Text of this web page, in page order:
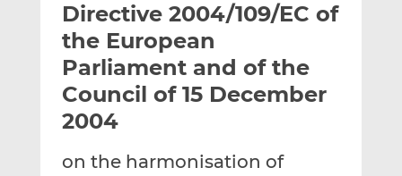
l
t
h
i
s
e
t
h
i
s
L
e
t
h
i
s
F
Directive 2004/109/EC of
the European
Parliament and of the
Council of 15 December
2004
on the harmonisation of